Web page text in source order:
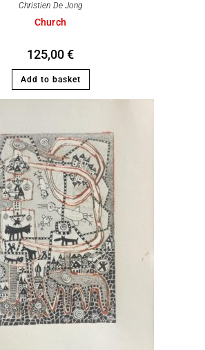
Christien De Jong
Church
125,00€
Add to basket